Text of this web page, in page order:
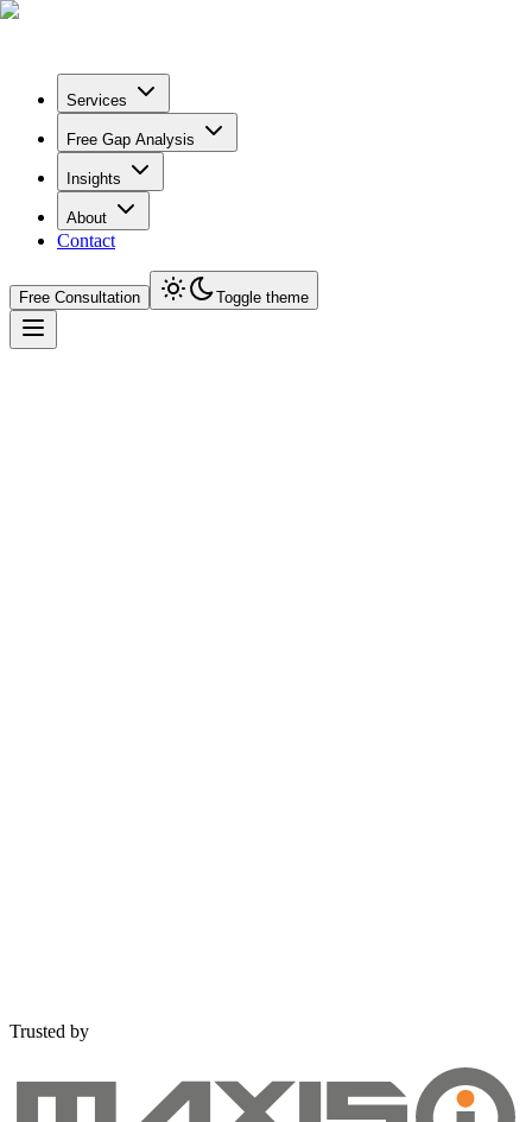
Services
Free Gap Analysis
Insights
About
Contact
Free Consultation Toggle theme
Trusted by